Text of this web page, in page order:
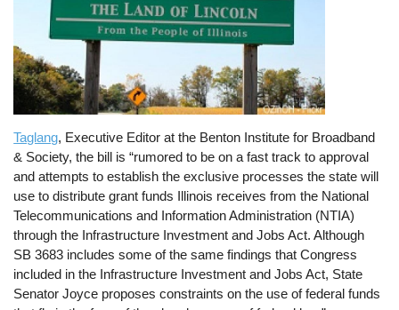
Taglang, Executive Editor at the Benton Institute for Broadband
& Society, the bill is “rumored to be on a fast track to approval
and attempts to establish the exclusive processes the state will
use to distribute grant funds Illinois receives from the National
Telecommunications and Information Administration (NTIA)
through the Infrastructure Investment and Jobs Act. Although
SB 3683 includes some of the same findings that Congress
included in the Infrastructure Investment and Jobs Act, State
Senator Joyce proposes constraints on the use of federal funds